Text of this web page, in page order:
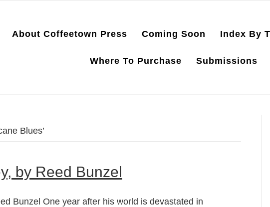
About Coffeetown Press Coming Soon Index By
Where To Purchase Submissions
Blues’
by Reed Bunzel
Bunzel One year after his world is devastated in